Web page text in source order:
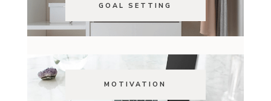
GOAL SETTING
MOTIVATION